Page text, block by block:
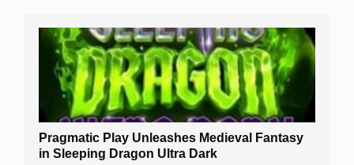
Free Slots
Best Online Casinos
New Casinos
Casino Reviews
Pragmatic Play Unleashes Medieval Fantasy
in Sleeping Dragon Ultra Dark